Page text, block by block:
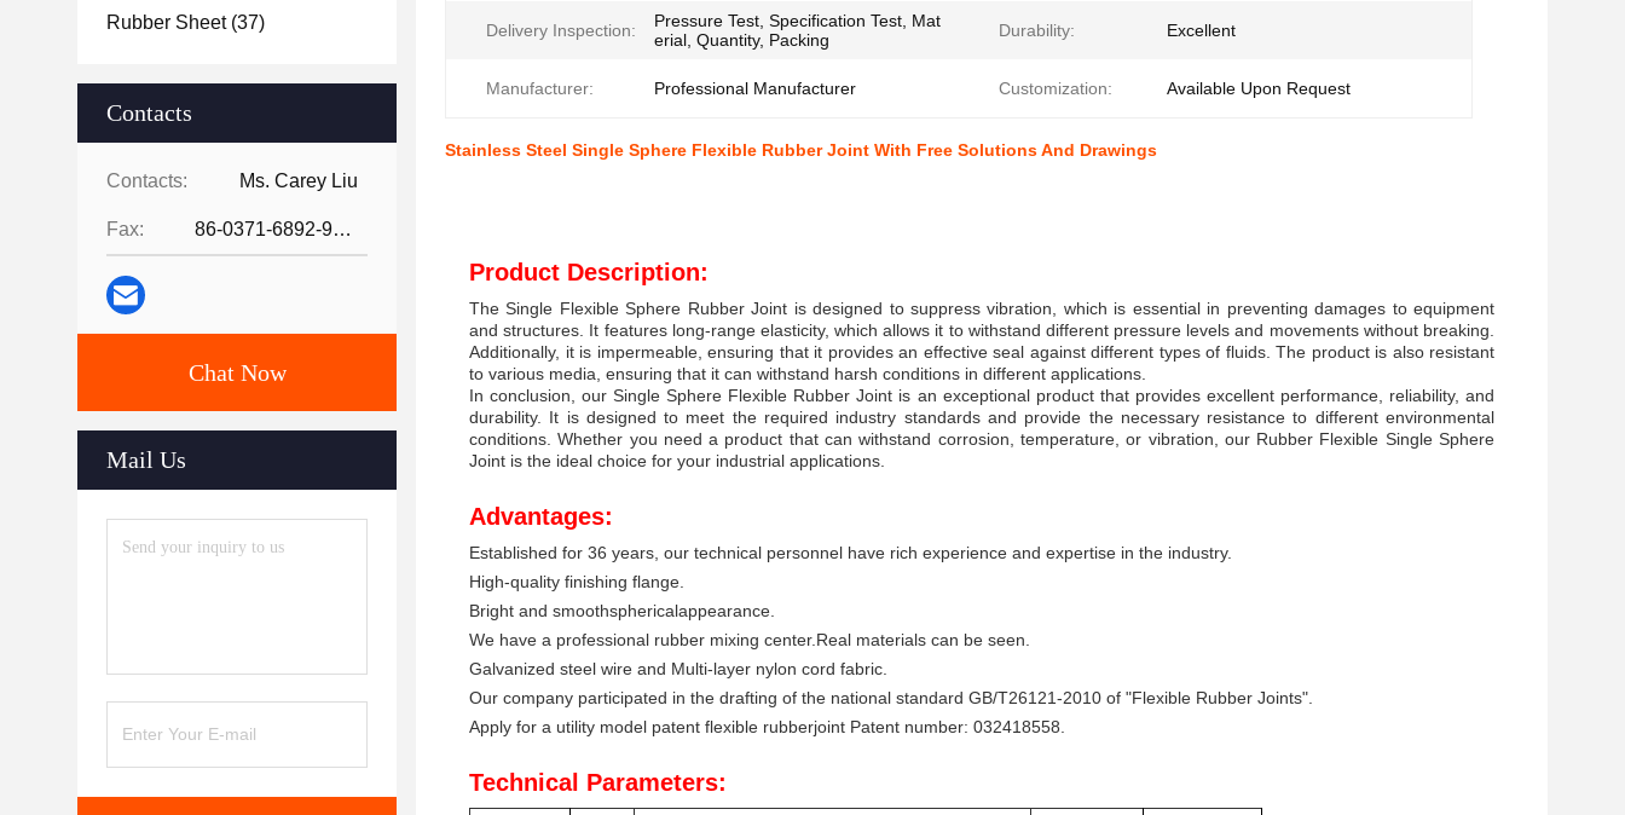
Rubber Sheet(37)
Contacts
Contacts: Ms. Carey Liu
Fax: 86-0371-6892-9024
Chat Now
Mail Us
Delivery Inspection:
Pressure Test, Specification Test, Mat
erial, Quantity, Packing
Durability: Excellent
Manufacturer: Professional Manufacturer Customization: Available Upon Request
Stainless Steel Single Sphere Flexible Rubber Joint With Free Solutions And Drawings
Product Description:
The Single Flexible Sphere Rubber Joint is designed to suppress vibration, which is essential in preventing damages to equipment
and structures. It features long-range elasticity, which allows it to withstand different pressure levels and movements without breaking.
Additionally, it is impermeable, ensuring that it provides an effective seal against different types of fluids. The product is also resistant
to various media, ensuring that it can withstand harsh conditions in different applications.
In conclusion, our Single Sphere Flexible Rubber Joint is an exceptional product that provides excellent performance, reliability, and
durability. It is designed to meet the required industry standards and provide the necessary resistance to different environmental
conditions. Whether you need a product that can withstand corrosion, temperature, or vibration, our Rubber Flexible Single Sphere
Joint is the ideal choice for your industrial applications.
Advantages:
Established for 36 years, our technical personnel have rich experience and expertise in the industry.
High-quality finishing flange.
Bright and smoothsphericalappearance.
We have a professional rubber mixing center.Real materials can be seen.
Galvanized steel wire and Multi-layer nylon cord fabric.
Our company participated in the drafting of the national standard GB/T26121-2010 of "Flexible Rubber Joints".
Apply for a utility model patent flexible rubberjoint Patent number: 032418558.
Technical Parameters: